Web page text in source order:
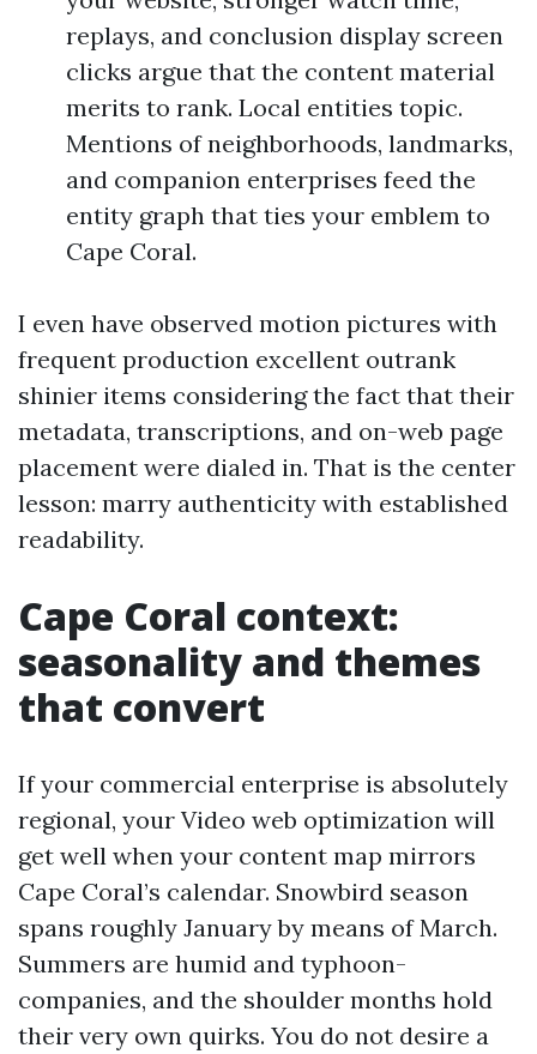
replays, and conclusion display screen
clicks argue that the content material
merits to rank. Local entities topic.
Mentions of neighborhoods, landmarks,
and companion enterprises feed the
entity graph that ties your emblem to
Cape Coral.
I even have observed motion pictures with
frequent production excellent outrank
shinier items considering the fact that their
metadata, transcriptions, and on-web page
placement were dialed in. That is the center
lesson: marry authenticity with established
readability.
Cape Coral context:
seasonality and themes
that convert
If your commercial enterprise is absolutely
regional, your Video web optimization will
get well when your content map mirrors
Cape Coral’s calendar. Snowbird season
spans roughly January by means of March.
Summers are humid and typhoon-
companies, and the shoulder months hold
their very own quirks. You do not desire a